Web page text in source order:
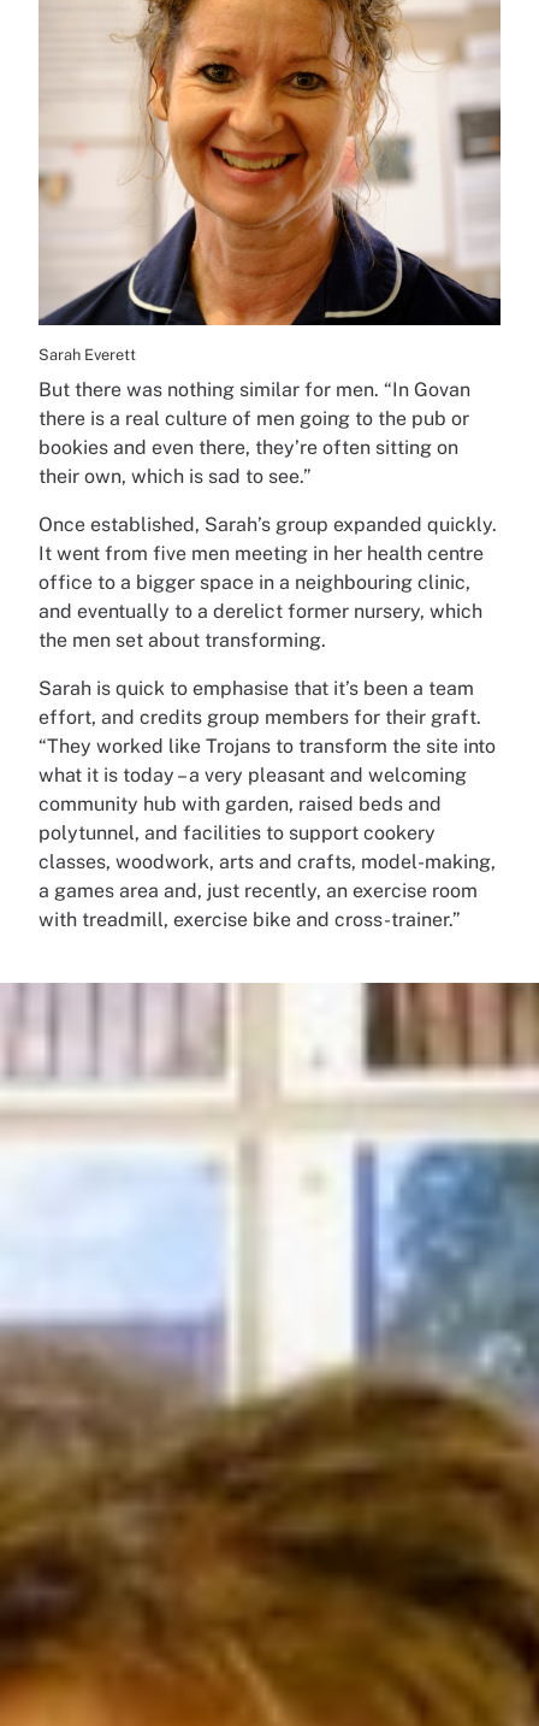
Sarah Everett
But there was nothing similar for men. “In Govan
there is a real culture of men going to the pub or
bookies and even there, they’re often sitting on
their own, which is sad to see.”
Once established, Sarah’s group expanded quickly.
It went from five men meeting in her health centre
office to a bigger space in a neighbouring clinic,
and eventually to a derelict former nursery, which
the men set about transforming.
Sarah is quick to emphasise that it’s been a team
effort, and credits group members for their graft.
“They worked like Trojans to transform the site into
what it is today – a very pleasant and welcoming
community hub with garden, raised beds and
polytunnel, and facilities to support cookery
classes, woodwork, arts and crafts, model-making,
a games area and, just recently, an exercise room
with treadmill, exercise bike and cross-trainer.”